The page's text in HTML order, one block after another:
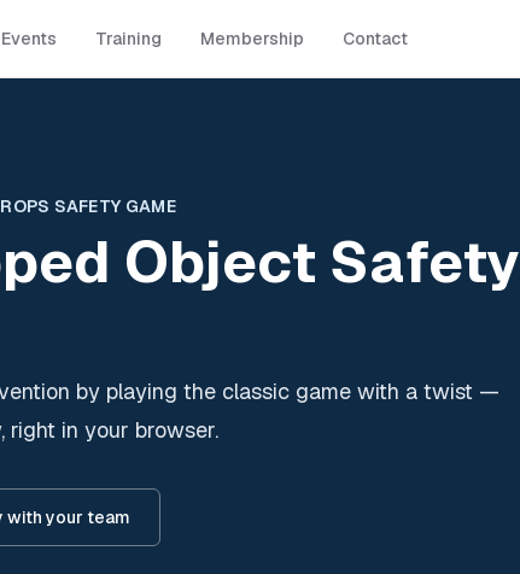
Events Training Membership Contact
SAFETY GAME
Object Safety
by playing the classic game with a twist —
right in your browser.
with your team